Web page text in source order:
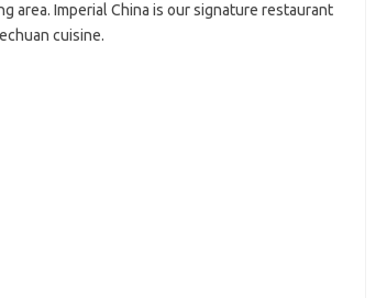
area. Imperial China is our signature restaurant
cuisine.